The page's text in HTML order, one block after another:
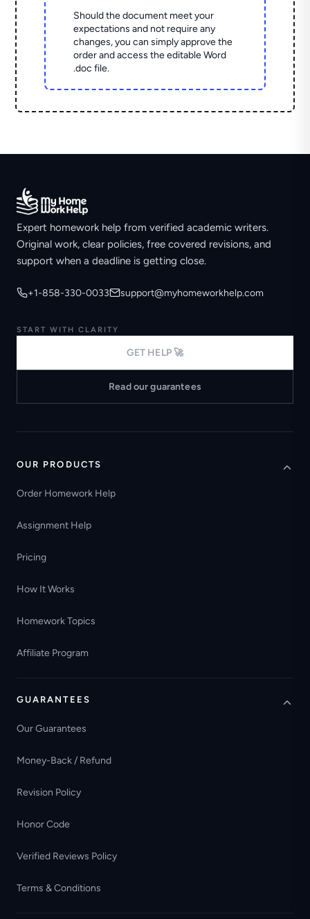
Should the document meet your
expectations and not require any
changes, you can simply approve the
order and access the editable Word
.doc file.
Expert homework help from verified academic writers.
Original work, clear policies, free covered revisions, and
support when a deadline is getting close.
+1-858-330-0033 support@myhomeworkhelp.com
START WITH CLARITY
GET HELP 🚀
Read our guarantees
OUR PRODUCTS
Order Homework Help
Assignment Help
Pricing
How It Works
Homework Topics
Affiliate Program
GUARANTEES
Our Guarantees
Money-Back / Refund
Revision Policy
Honor Code
Verified Reviews Policy
Terms & Conditions